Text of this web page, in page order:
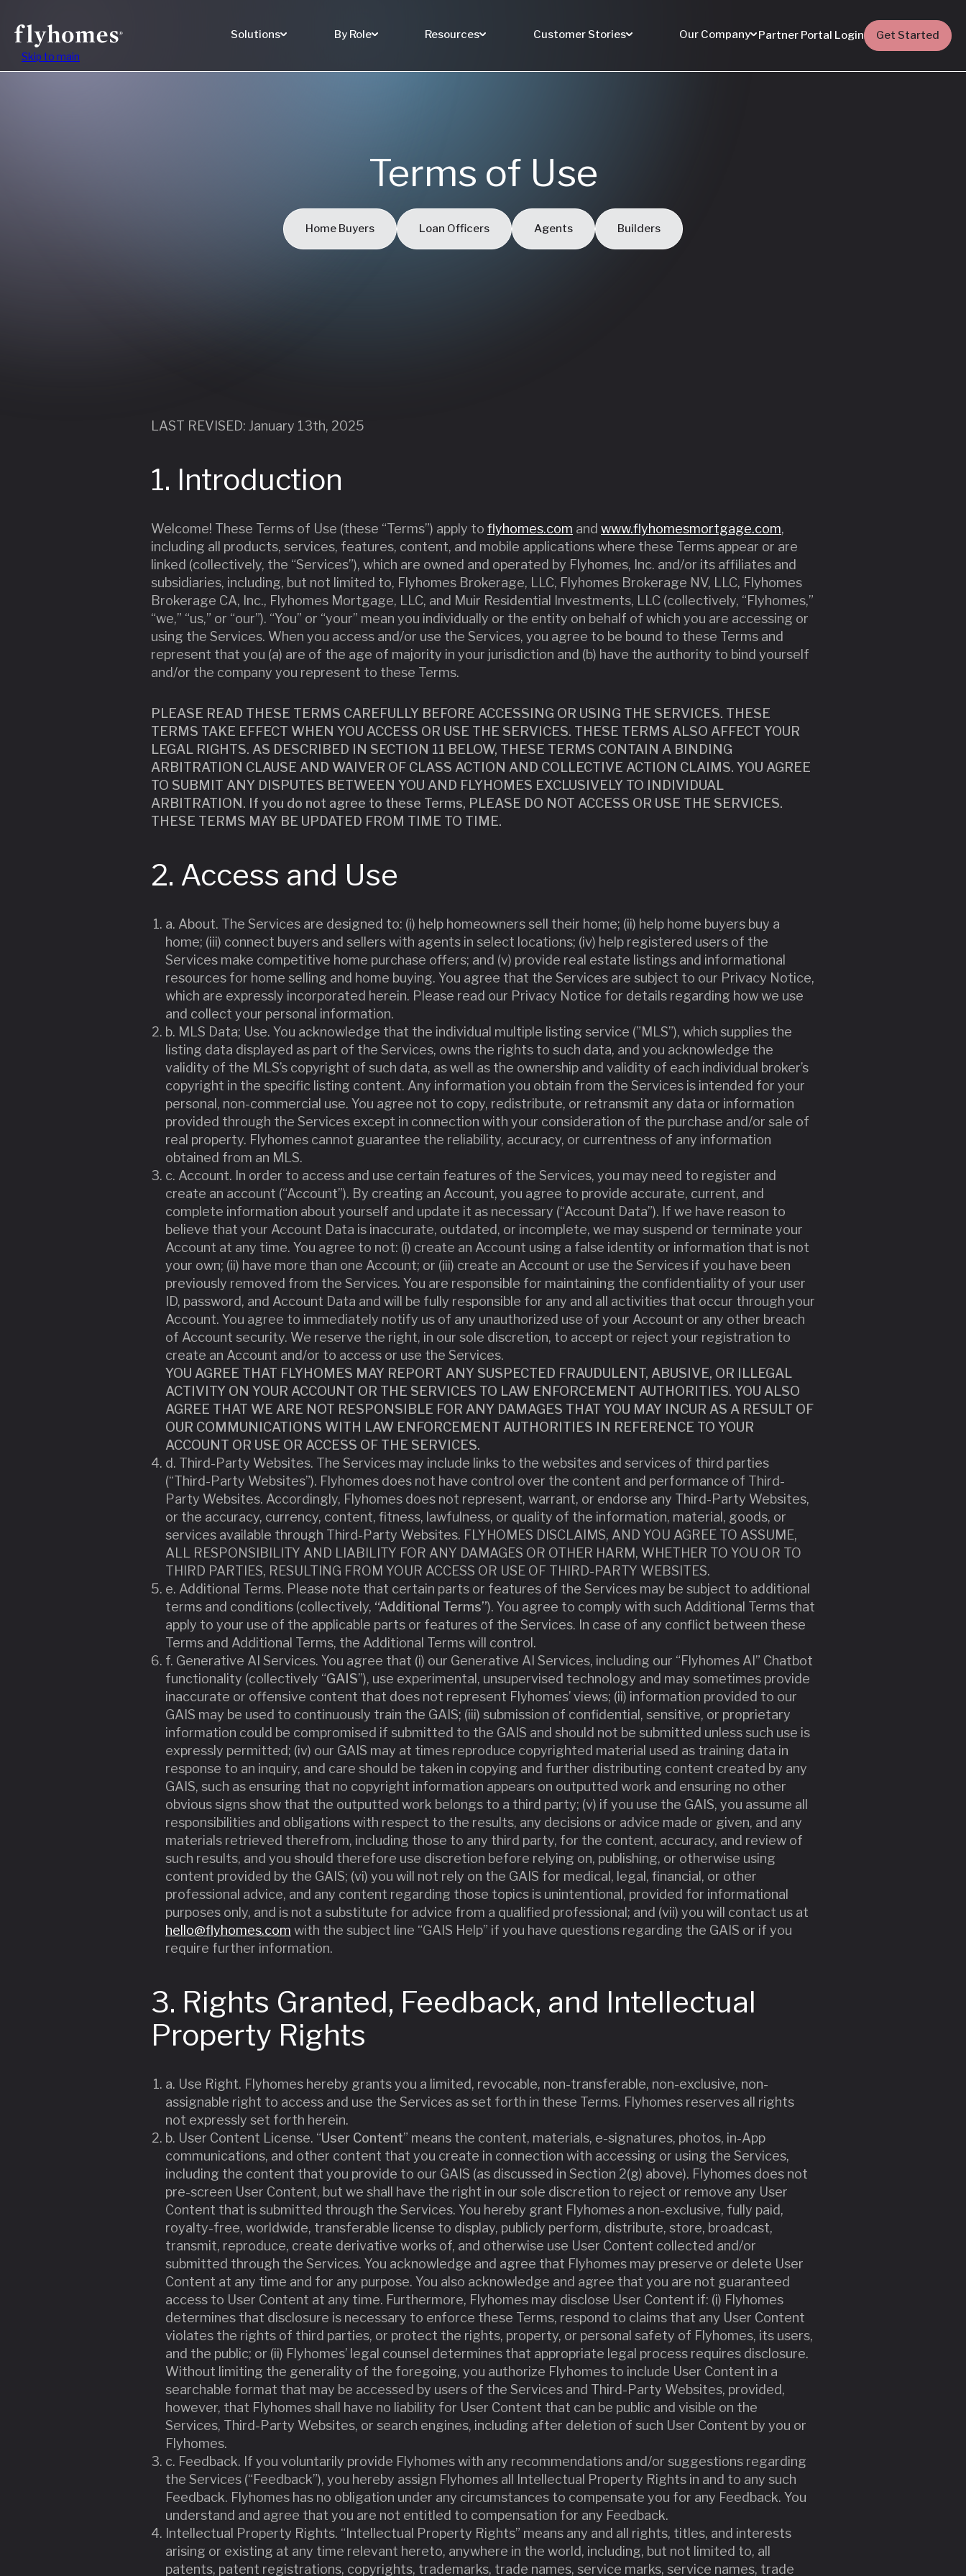
Skip to main
Solutions By Role Resources Customer Stories Our Company Partner Portal Login Get Started
Terms of Use
Home Buyers Loan Officers Agents Builders
LAST REVISED: January 13th, 2025
1. Introduction
Welcome! These Terms of Use (these “Terms”) apply to flyhomes.com and www.flyhomesmortgage.com,
including all products, services, features, content, and mobile applications where these Terms appear or are
linked (collectively, the “Services”), which are owned and operated by Flyhomes, Inc. and/or its affiliates and
subsidiaries, including, but not limited to, Flyhomes Brokerage, LLC, Flyhomes Brokerage NV, LLC, Flyhomes
Brokerage CA, Inc., Flyhomes Mortgage, LLC, and Muir Residential Investments, LLC (collectively, “Flyhomes,”
“we,” “us,” or “our”). “You” or “your” mean you individually or the entity on behalf of which you are accessing or
using the Services. When you access and/or use the Services, you agree to be bound to these Terms and
represent that you (a) are of the age of majority in your jurisdiction and (b) have the authority to bind yourself
and/or the company you represent to these Terms.
PLEASE READ THESE TERMS CAREFULLY BEFORE ACCESSING OR USING THE SERVICES. THESE
TERMS TAKE EFFECT WHEN YOU ACCESS OR USE THE SERVICES. THESE TERMS ALSO AFFECT YOUR
LEGAL RIGHTS. AS DESCRIBED IN SECTION 11 BELOW, THESE TERMS CONTAIN A BINDING
ARBITRATION CLAUSE AND WAIVER OF CLASS ACTION AND COLLECTIVE ACTION CLAIMS. YOU AGREE
TO SUBMIT ANY DISPUTES BETWEEN YOU AND FLYHOMES EXCLUSIVELY TO INDIVIDUAL
ARBITRATION. If you do not agree to these Terms, PLEASE DO NOT ACCESS OR USE THE SERVICES.
THESE TERMS MAY BE UPDATED FROM TIME TO TIME.
2. Access and Use
a. About. The Services are designed to: (i) help homeowners sell their home; (ii) help home buyers buy a
home; (iii) connect buyers and sellers with agents in select locations; (iv) help registered users of the
Services make competitive home purchase offers; and (v) provide real estate listings and informational
resources for home selling and home buying. You agree that the Services are subject to our Privacy Notice,
which are expressly incorporated herein. Please read our Privacy Notice for details regarding how we use
and collect your personal information.
b. MLS Data; Use. You acknowledge that the individual multiple listing service (”MLS”), which supplies the
listing data displayed as part of the Services, owns the rights to such data, and you acknowledge the
validity of the MLS’s copyright of such data, as well as the ownership and validity of each individual broker’s
copyright in the specific listing content. Any information you obtain from the Services is intended for your
personal, non-commercial use. You agree not to copy, redistribute, or retransmit any data or information
provided through the Services except in connection with your consideration of the purchase and/or sale of
real property. Flyhomes cannot guarantee the reliability, accuracy, or currentness of any information
obtained from an MLS.
c. Account. In order to access and use certain features of the Services, you may need to register and
create an account (“Account”). By creating an Account, you agree to provide accurate, current, and
complete information about yourself and update it as necessary (“Account Data”). If we have reason to
believe that your Account Data is inaccurate, outdated, or incomplete, we may suspend or terminate your
Account at any time. You agree to not: (i) create an Account using a false identity or information that is not
your own; (ii) have more than one Account; or (iii) create an Account or use the Services if you have been
previously removed from the Services. You are responsible for maintaining the confidentiality of your user
ID, password, and Account Data and will be fully responsible for any and all activities that occur through your
Account. You agree to immediately notify us of any unauthorized use of your Account or any other breach
of Account security. We reserve the right, in our sole discretion, to accept or reject your registration to
create an Account and/or to access or use the Services.
YOU AGREE THAT FLYHOMES MAY REPORT ANY SUSPECTED FRAUDULENT, ABUSIVE, OR ILLEGAL
ACTIVITY ON YOUR ACCOUNT OR THE SERVICES TO LAW ENFORCEMENT AUTHORITIES. YOU ALSO
AGREE THAT WE ARE NOT RESPONSIBLE FOR ANY DAMAGES THAT YOU MAY INCUR AS A RESULT OF
OUR COMMUNICATIONS WITH LAW ENFORCEMENT AUTHORITIES IN REFERENCE TO YOUR
ACCOUNT OR USE OR ACCESS OF THE SERVICES.
d. Third-Party Websites. The Services may include links to the websites and services of third parties
(“Third-Party Websites”). Flyhomes does not have control over the content and performance of Third-
Party Websites. Accordingly, Flyhomes does not represent, warrant, or endorse any Third-Party Websites,
or the accuracy, currency, content, fitness, lawfulness, or quality of the information, material, goods, or
services available through Third-Party Websites. FLYHOMES DISCLAIMS, AND YOU AGREE TO ASSUME,
ALL RESPONSIBILITY AND LIABILITY FOR ANY DAMAGES OR OTHER HARM, WHETHER TO YOU OR TO
THIRD PARTIES, RESULTING FROM YOUR ACCESS OR USE OF THIRD-PARTY WEBSITES.
e. Additional Terms. Please note that certain parts or features of the Services may be subject to additional
terms and conditions (collectively, “Additional Terms”). You agree to comply with such Additional Terms that
apply to your use of the applicable parts or features of the Services. In case of any conflict between these
Terms and Additional Terms, the Additional Terms will control.
f. Generative AI Services. You agree that (i) our Generative AI Services, including our “Flyhomes AI” Chatbot
functionality (collectively “GAIS”), use experimental, unsupervised technology and may sometimes provide
inaccurate or offensive content that does not represent Flyhomes’ views; (ii) information provided to our
GAIS may be used to continuously train the GAIS; (iii) submission of confidential, sensitive, or proprietary
information could be compromised if submitted to the GAIS and should not be submitted unless such use is
expressly permitted; (iv) our GAIS may at times reproduce copyrighted material used as training data in
response to an inquiry, and care should be taken in copying and further distributing content created by any
GAIS, such as ensuring that no copyright information appears on outputted work and ensuring no other
obvious signs show that the outputted work belongs to a third party; (v) if you use the GAIS, you assume all
responsibilities and obligations with respect to the results, any decisions or advice made or given, and any
materials retrieved therefrom, including those to any third party, for the content, accuracy, and review of
such results, and you should therefore use discretion before relying on, publishing, or otherwise using
content provided by the GAIS; (vi) you will not rely on the GAIS for medical, legal, financial, or other
professional advice, and any content regarding those topics is unintentional, provided for informational
purposes only, and is not a substitute for advice from a qualified professional; and (vii) you will contact us at
hello@flyhomes.com with the subject line “GAIS Help” if you have questions regarding the GAIS or if you
require further information.
3. Rights Granted, Feedback, and Intellectual
Property Rights
a. Use Right. Flyhomes hereby grants you a limited, revocable, non-transferable, non-exclusive, non-
assignable right to access and use the Services as set forth in these Terms. Flyhomes reserves all rights
not expressly set forth herein.
b. User Content License. “User Content” means the content, materials, e-signatures, photos, in-App
communications, and other content that you create in connection with accessing or using the Services,
including the content that you provide to our GAIS (as discussed in Section 2(g) above). Flyhomes does not
pre-screen User Content, but we shall have the right in our sole discretion to reject or remove any User
Content that is submitted through the Services. You hereby grant Flyhomes a non-exclusive, fully paid,
royalty-free, worldwide, transferable license to display, publicly perform, distribute, store, broadcast,
transmit, reproduce, create derivative works of, and otherwise use User Content collected and/or
submitted through the Services. You acknowledge and agree that Flyhomes may preserve or delete User
Content at any time and for any purpose. You also acknowledge and agree that you are not guaranteed
access to User Content at any time. Furthermore, Flyhomes may disclose User Content if: (i) Flyhomes
determines that disclosure is necessary to enforce these Terms, respond to claims that any User Content
violates the rights of third parties, or protect the rights, property, or personal safety of Flyhomes, its users,
and the public; or (ii) Flyhomes’ legal counsel determines that appropriate legal process requires disclosure.
Without limiting the generality of the foregoing, you authorize Flyhomes to include User Content in a
searchable format that may be accessed by users of the Services and Third-Party Websites, provided,
however, that Flyhomes shall have no liability for User Content that can be public and visible on the
Services, Third-Party Websites, or search engines, including after deletion of such User Content by you or
Flyhomes.
c. Feedback. If you voluntarily provide Flyhomes with any recommendations and/or suggestions regarding
the Services (“Feedback”), you hereby assign Flyhomes all Intellectual Property Rights in and to any such
Feedback. Flyhomes has no obligation under any circumstances to compensate you for any Feedback. You
understand and agree that you are not entitled to compensation for any Feedback.
Intellectual Property Rights. “Intellectual Property Rights” means any and all rights, titles, and interests
arising or existing at any time relevant hereto, anywhere in the world, including, but not limited to, all
patents, patent registrations, copyrights, trademarks, trade names, service marks, service names, trade